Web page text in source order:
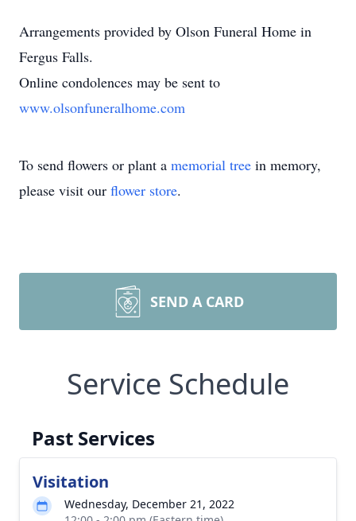
Arrangements provided by Olson Funeral Home in
Fergus Falls.
Online condolences may be sent to
www.olsonfuneralhome.com
To send flowers or plant a memorial tree in memory,
please visit our flower store.
SEND A CARD
Service Schedule
Past Services
Visitation
Wednesday, December 21, 2022